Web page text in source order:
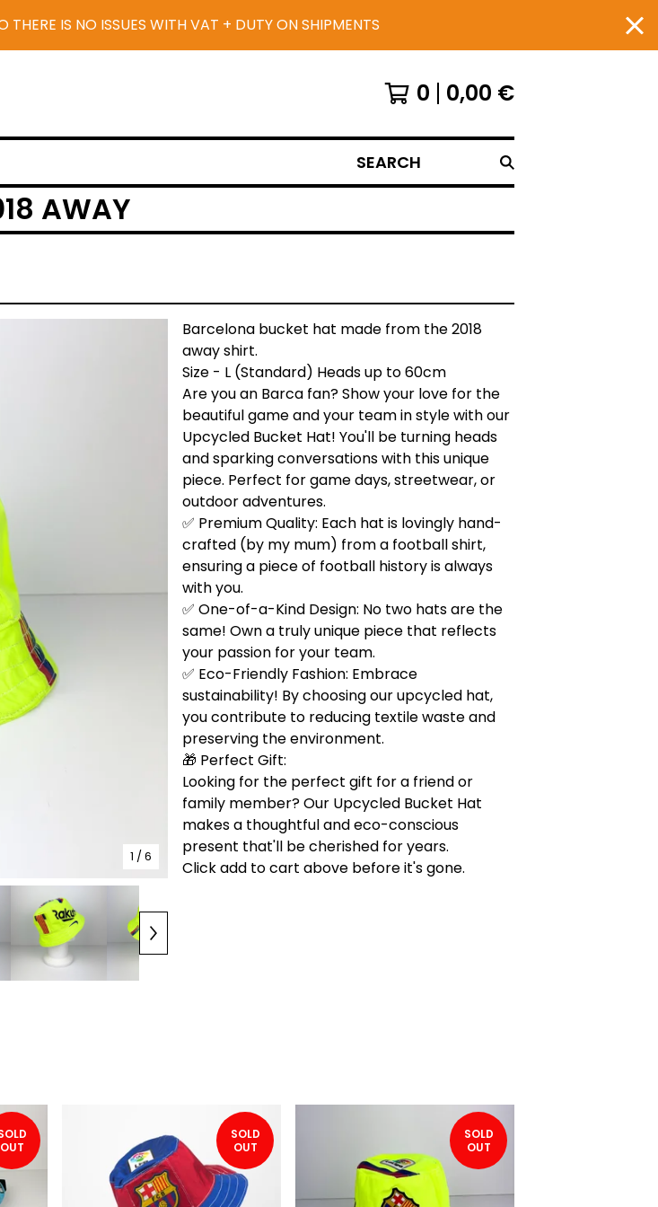
THERE IS NO ISSUES WITH VAT + DUTY ON SHIPMENTS
0 0,00 €
SEARCH
AWAY
1 / 6
Barcelona bucket hat made from the 2018
away shirt.
Size - L (Standard) Heads up to 60cm
Are you an Barca fan? Show your love for the
beautiful game and your team in style with our
Upcycled Bucket Hat! You'll be turning heads
and sparking conversations with this unique
piece. Perfect for game days, streetwear, or
outdoor adventures.
✅ Premium Quality: Each hat is lovingly hand-
crafted (by my mum) from a football shirt,
ensuring a piece of football history is always
with you.
✅ One-of-a-Kind Design: No two hats are the
same! Own a truly unique piece that reflects
your passion for your team.
✅ Eco-Friendly Fashion: Embrace
sustainability! By choosing our upcycled hat,
you contribute to reducing textile waste and
preserving the environment.
🎁 Perfect Gift:
Looking for the perfect gift for a friend or
family member? Our Upcycled Bucket Hat
makes a thoughtful and eco-conscious
present that'll be cherished for years.
Click add to cart above before it's gone.
OUT
SOLD
OUT
SOLD
OUT